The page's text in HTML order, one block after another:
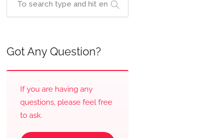
Got Any Question?
If you are having any
questions, please feel free
to ask.